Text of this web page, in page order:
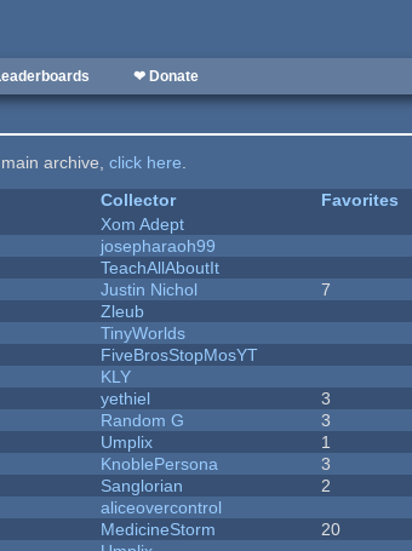
❤ Donate
main archive,click here.
Collector Favorites
Xom Adept
josepharaoh99
TeachAllAboutIt
Justin Nichol 7
Zleub
TinyWorlds
FiveBrosStopMosYT
KLY
yethiel 3
Random G 3
Umplix 1
KnoblePersona 3
Sanglorian 2
aliceovercontrol
MedicineStorm 20